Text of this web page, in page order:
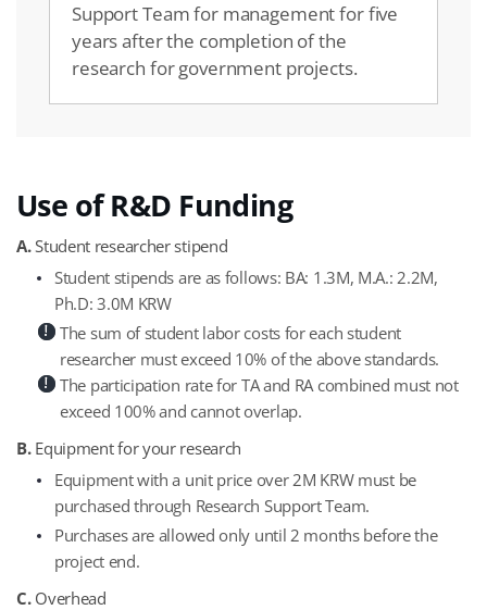
Support Team for management for five
years after the completion of the
research for government projects.
Use of R&D Funding
A.Student researcher stipend
Student stipends are as follows: BA: 1.3M, M.A.: 2.2M,
Ph.D: 3.0M KRW
The sum of student labor costs for each student
researcher must exceed 10% of the above standards.
The participation rate for TA and RA combined must not
exceed 100% and cannot overlap.
B.Equipment for your research
Equipment with a unit price over 2M KRW must be
purchased through Research Support Team.
Purchases are allowed only until 2 months before the
project end.
C.Overhead